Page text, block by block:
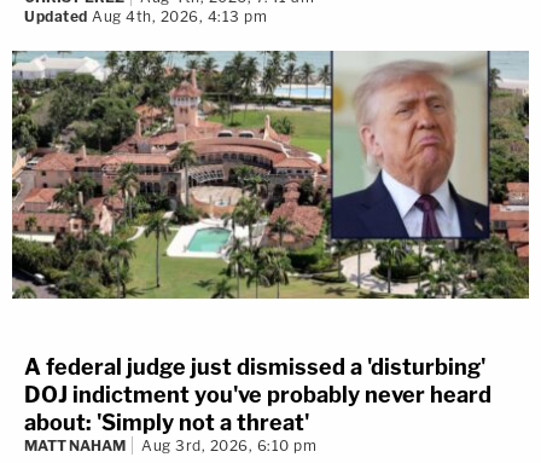
Updated Aug 4th, 2026, 4:13 pm
A federal judge just dismissed a 'disturbing'
DOJ indictment you've probably never heard
about: 'Simply not a threat'
MATT NAHAM Aug 3rd, 2026, 6:10 pm